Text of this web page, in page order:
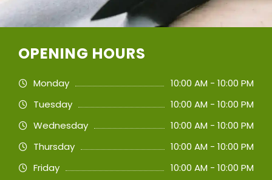
OPENING HOURS
Monday
10:00 AM - 10:00 PM
Tuesday
10:00 AM - 10:00 PM
Wednesday
10:00 AM - 10:00 PM
Thursday
10:00 AM - 10:00 PM
Friday
10:00 AM - 10:00 PM